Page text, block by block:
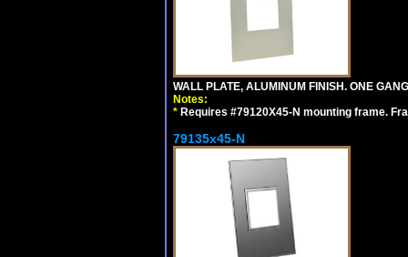
WALL PLATE, ALUMINUM FINISH. ONE
Notes:
* Requires #79120X45-N mounting frame.
79135x45-N